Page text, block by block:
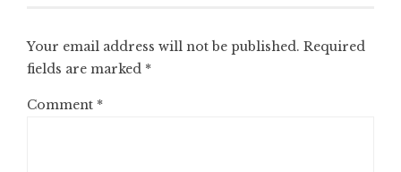
Your email address will not be published. Required
fields are marked *
Comment *